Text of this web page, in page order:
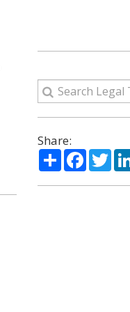
Share:
Share